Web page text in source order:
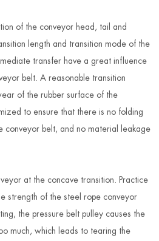
of the conveyor head, tail and
length and transition mode of the
transfer have a great influence
belt. A reasonable transition
of the rubber surface of the
to ensure that there is no folding
conveyor belt, and no material leakage
at the concave transition. Practice
strength of the steel rope conveyor
the pressure belt pulley causes the
much, which leads to tearing the